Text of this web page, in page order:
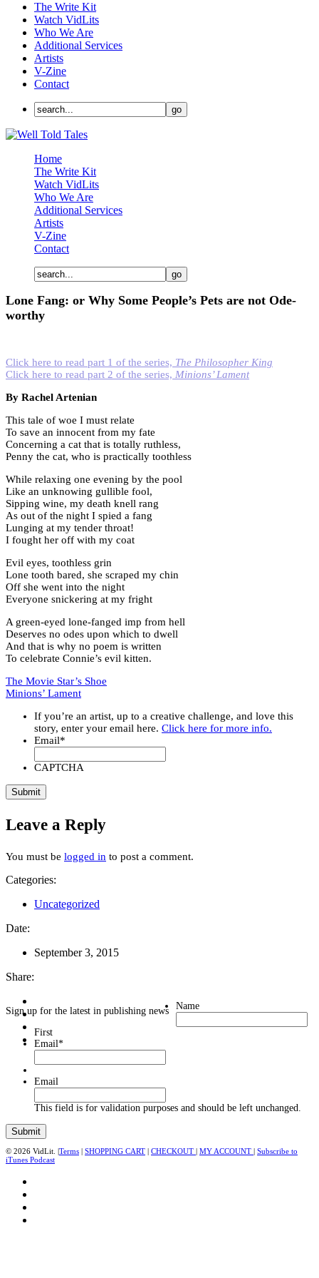
The Write Kit
Watch VidLits
Who We Are
Additional Services
Artists
V-Zine
Contact
Home
The Write Kit
Watch VidLits
Who We Are
Additional Services
Artists
V-Zine
Contact
Lone Fang: or Why Some People’s Pets are not Ode-
worthy
Click here to read part 1 of the series, The Philosopher King
Click here to read part 2 of the series, Minions’ Lament
By Rachel Artenian
This tale of woe I must relate
To save an innocent from my fate
Concerning a cat that is totally ruthless,
Penny the cat, who is practically toothless
While relaxing one evening by the pool
Like an unknowing gullible fool,
Sipping wine, my death knell rang
As out of the night I spied a fang
Lunging at my tender throat!
I fought her off with my coat
Evil eyes, toothless grin
Lone tooth bared, she scraped my chin
Off she went into the night
Everyone snickering at my fright
A green-eyed lone-fanged imp from hell
Deserves no odes upon which to dwell
And that is why no poem is written
To celebrate Connie’s evil kitten.
The Movie Star’s Shoe
Minions’ Lament
If you’re an artist, up to a creative challenge, and love this
story, enter your email here. Click here for more info.
Email*
CAPTCHA
Leave a Reply
You must be logged in to post a comment.
Categories:
Uncategorized
Date:
September 3, 2015
Share:
Sign up for the latest in publishing news Name
First
Email*
Email
This field is for validation purposes and should be left unchanged.
© 2026 VidLit. |Terms | SHOPPING CART | CHECKOUT | MY ACCOUNT | Subscribe to
iTunes Podcast